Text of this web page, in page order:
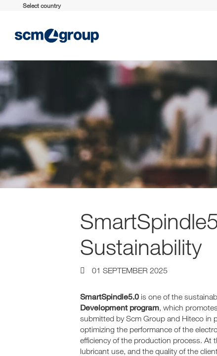
Select country
Sustainability
01 SEPTEMBER 2025
SmartSpindle5.0 is one of the
Development program , which
submitted by Scm Group and Hiteco in
optimizing the performance of the
efficiency of the production process. At
lubricant use, and the quality of the